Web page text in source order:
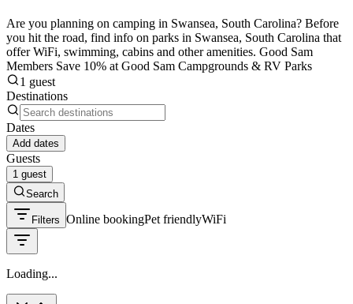
Are you planning on camping in Swansea, South Carolina? Before
you hit the road, find info on parks in Swansea, South Carolina that
offer WiFi, swimming, cabins and other amenities. Good Sam
Members Save 10% at Good Sam Campgrounds & RV Parks
1 guest
Destinations
Dates
Add dates
Guests
1 guest
Search
Filters Online bookingPet friendlyWiFi
Loading...